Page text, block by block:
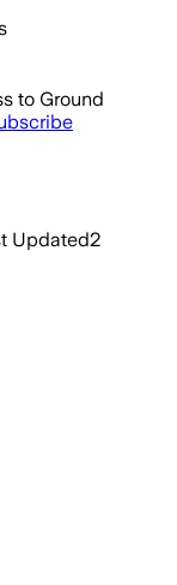
to Ground
Updated2